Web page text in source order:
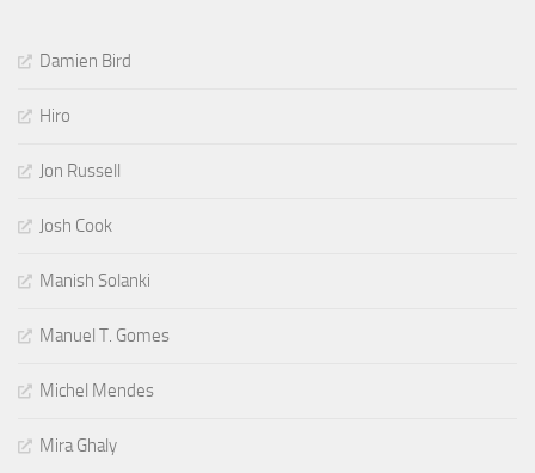
Damien Bird
Hiro
Jon Russell
Josh Cook
Manish Solanki
Manuel T. Gomes
Michel Mendes
Mira Ghaly